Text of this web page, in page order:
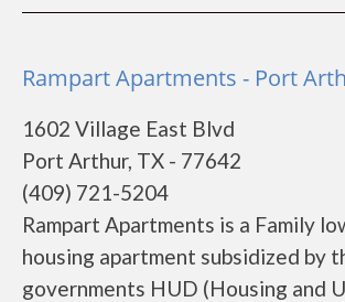
Rampart Apartments - Port
1602 Village East Blvd
Port Arthur, TX - 77642
(409) 721-5204
Rampart Apartments is a Family
housing apartment subsidized by
governments HUD (Housing and